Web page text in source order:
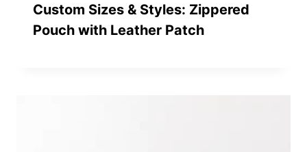
Custom Sizes & Styles: Zippered
Pouch with Leather Patch